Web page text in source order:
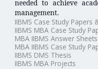
needed to achieve
management.
IIBMS Case Study Papers
IIBMS MBA Case Study
MBA IIBMS Answer Sheets
MBA IIBMS Case Study
IIBMS DMS Thesis
IIBMS MBA Projects